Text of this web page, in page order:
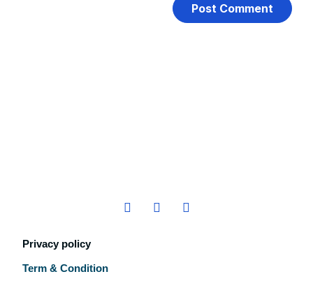
Privacy policy
Term & Condition